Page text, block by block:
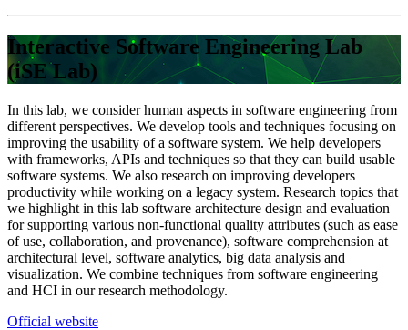
Interactive Software Engineering Lab
(iSE Lab)
In this lab, we consider human aspects in software engineering from
different perspectives. We develop tools and techniques focusing on
improving the usability of a software system. We help developers
with frameworks, APIs and techniques so that they can build usable
software systems. We also research on improving developers
productivity while working on a legacy system. Research topics that
we highlight in this lab software architecture design and evaluation
for supporting various non-functional quality attributes (such as ease
of use, collaboration, and provenance), software comprehension at
architectural level, software analytics, big data analysis and
visualization. We combine techniques from software engineering
and HCI in our research methodology.
Official website